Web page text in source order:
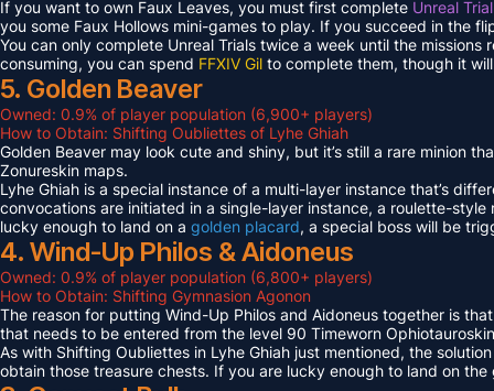
If you want to own Faux Leaves, you must first complete Unreal
you some Faux Hollows mini-games to play. If you succeed in the
You can only complete Unreal Trials twice a week until the
consuming, you can spend FFXIV Gil to complete them, though it
5. Golden Beaver
Owned: 0.9% of player population (6,900+ players)
How to Obtain: Shifting Oubliettes of Lyhe Ghiah
Golden Beaver may look cute and shiny, but it’s still a rare minion
Zonureskin maps.
Lyhe Ghiah is a special instance of a multi-layer instance that’s
convocations are initiated in a single-layer instance, a roulette-
lucky enough to land on a golden placard, a special boss will be
4. Wind-Up Philos & Aidoneus
Owned: 0.9% of player population (6,800+ players)
How to Obtain: Shifting Gymnasion Agonon
The reason for putting Wind-Up Philos and Aidoneus together is
that needs to be entered from the level 90 Timeworn
As with Shifting Oubliettes in Lyhe Ghiah just mentioned, the
obtain those treasure chests. If you are lucky enough to land on